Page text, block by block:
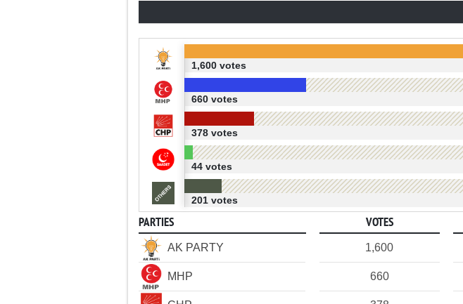
1,600 votes
660 votes
378 votes
44 votes
201 votes
PARTIES VOTES
AK PARTY 1,600
MHP 660